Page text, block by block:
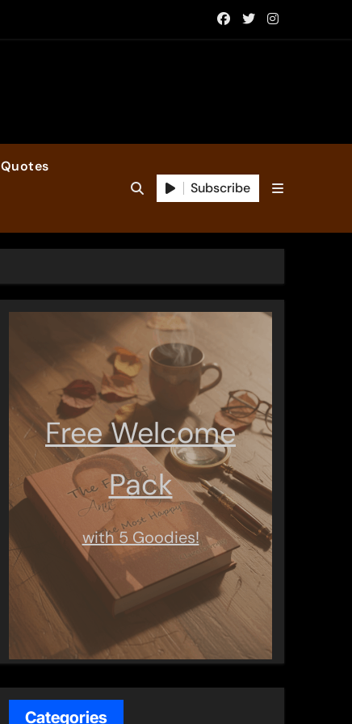
Quotes
Subscribe
Free Welcome
Pack
with 5 Goodies!
Categories